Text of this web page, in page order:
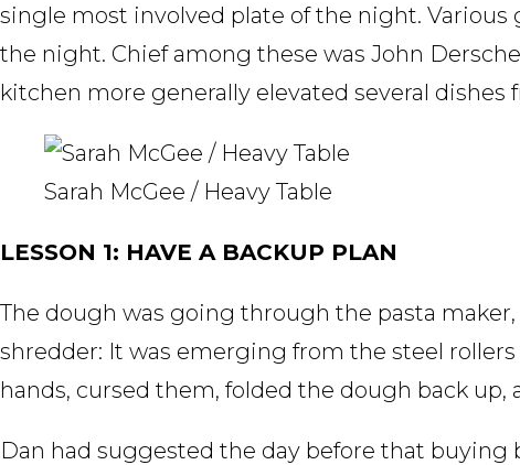
single most involved plate of the night.
the night. Chief among these was John
kitchen more generally elevated several
Sarah McGee / Heavy Table
LESSON 1: HAVE A BACKUP PLAN
The dough was going through the pasta
shredder: It was emerging from the steel
hands, cursed them, folded the dough back up,
Dan had suggested the day before that buying